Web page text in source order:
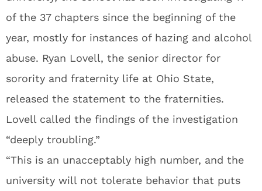
of the 37 chapters since the beginning of the
year, mostly for instances of hazing and alcohol
abuse. Ryan Lovell, the senior director for
sorority and fraternity life at Ohio State,
released the statement to the fraternities.
Lovell called the findings of the investigation
“deeply troubling.”
“This is an unacceptably high number, and the
university will not tolerate behavior that puts